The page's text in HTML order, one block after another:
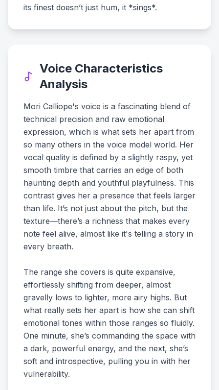
its finest doesn’t just hum, it *sings*.
Voice Characteristics
Analysis
Mori Calliope's voice is a fascinating blend of
technical precision and raw emotional
expression, which is what sets her apart from
so many others in the voice model world. Her
vocal quality is defined by a slightly raspy, yet
smooth timbre that carries an edge of both
haunting depth and youthful playfulness. This
contrast gives her a presence that feels larger
than life. It’s not just about the pitch, but the
texture—there’s a richness that makes every
note feel alive, almost like it's telling a story in
every breath.
The range she covers is quite expansive,
effortlessly shifting from deeper, almost
gravelly lows to lighter, more airy highs. But
what really sets her apart is how she can shift
emotional tones within those ranges so fluidly.
One minute, she’s commanding the space with
a dark, powerful energy, and the next, she’s
soft and introspective, pulling you in with her
vulnerability.